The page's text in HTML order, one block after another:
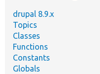
drupal 8.9.x
Topics
Classes
Functions
Constants
Globals